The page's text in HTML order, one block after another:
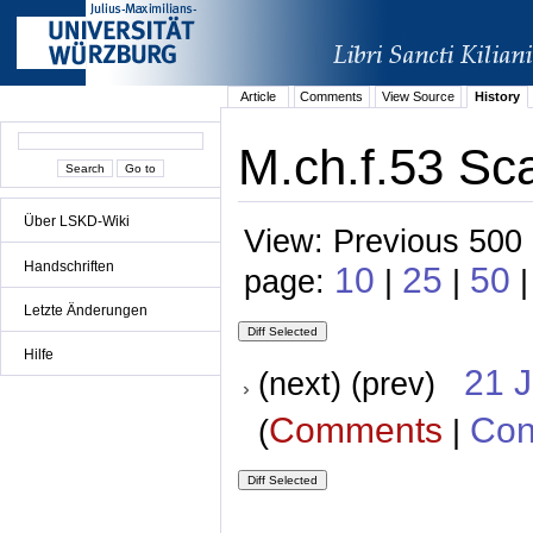
Über LSKD-Wiki
Handschriften
Letzte Änderungen
Hilfe
Article Comments View Source History
M.ch.f.53
View: Previous
page: 10 | 25 | 50
(next) (prev) 21
(Comments |